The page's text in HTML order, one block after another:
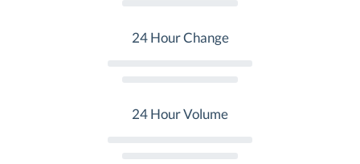
24 Hour Change
24 Hour Volume